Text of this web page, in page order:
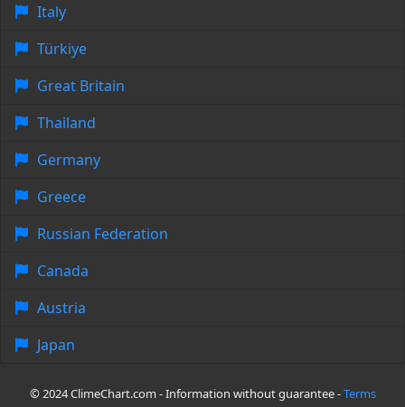
Italy
Türkiye
Great Britain
Thailand
Germany
Greece
Russian Federation
Canada
Austria
Japan
© 2024 ClimeChart.com - Information without guarantee -Terms